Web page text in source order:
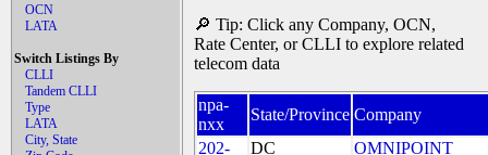
OCN
LATA
Switch Listings By
CLLI
Tandem CLLI
Type
LATA
City, State
🔎 Tip: Click any Company, OCN,
Rate Center, or CLLI to explore related
telecom data
npa-
nxx
State/Province Company
202-
DC
OMNIPOINT